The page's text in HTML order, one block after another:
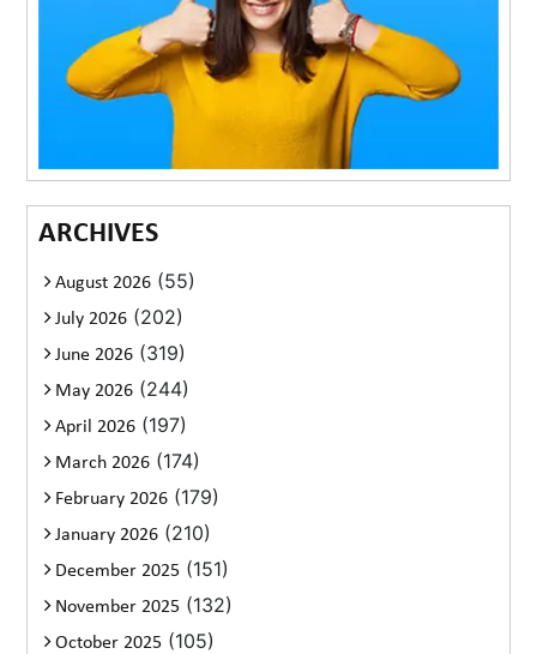
ARCHIVES
August 2026 (55)
July 2026 (202)
June 2026 (319)
May 2026 (244)
April 2026 (197)
March 2026 (174)
February 2026 (179)
January 2026 (210)
December 2025 (151)
November 2025 (132)
October 2025 (105)